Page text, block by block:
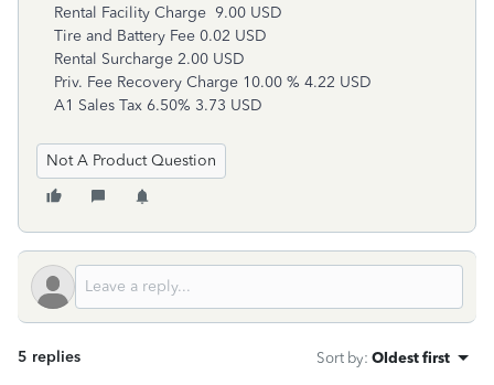
Rental Facility Charge 9.00 USD
Tire and Battery Fee 0.02 USD
Rental Surcharge 2.00 USD
Priv. Fee Recovery Charge 10.00 % 4.22 USD
A1 Sales Tax 6.50% 3.73 USD
Not A Product Question
5 replies Sort by: Oldest first